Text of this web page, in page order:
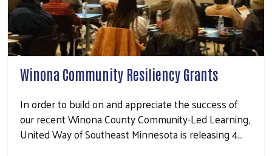
Winona Community Resiliency Grants
In order to build on and appreciate the success of
our recent Winona County Community-Led Learning,
United Way of Southeast Minnesota is releasing 4…